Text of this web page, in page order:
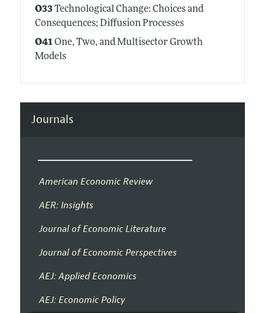
O33Technological Change: Choices and
Consequences; Diffusion Processes
O41One, Two, and Multisector Growth
Models
Journals
American Economic Review
AER: Insights
Journal of Economic Literature
Journal of Economic Perspectives
AEJ: Applied Economics
AEJ: Economic Policy